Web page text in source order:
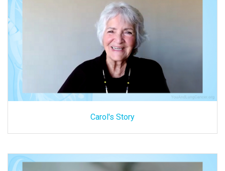
Carol's Story